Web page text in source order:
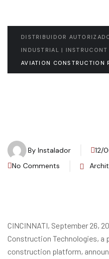
DISTRIBUIDOR
INDUSTRIAL | INSTRUCONT
AVIATION CONSTRUCTION
By Instalador
12/
No Comments
CINCINNATI, September 26,
Construction Technologies, a
construction platform,